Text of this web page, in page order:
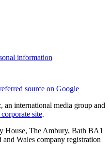
information
source on Google
international media group and
site.
House, The Ambury, Bath BA1
Wales company registration